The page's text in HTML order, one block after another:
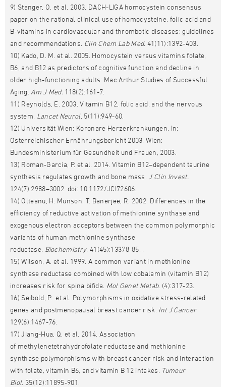
9) Stanger, O. et al. 2003. DACH-LIGA homocystein consensus
paper on the rational clinical use of homocysteine, folic acid and
B-vitamins in cardiovascular and thrombotic diseases: guidelines
and recommendations. Clin Chem Lab Med. 41(11):1392-403.
10) Kado, D. M. et al. 2005. Homocystein versus vitamins folate,
B6, and B12 as predictors of cognitive function and decline in
older high-functioning adults: Mac Arthur Studies of Successful
Aging. Am J Med. 118(2):161-7.
11) Reynolds, E. 2003. Vitamin B12, folic acid, and the nervous
system. Lancet Neurol. 5(11):949-60.
12) Universität Wien: Koronare Herzerkrankungen. In:
Österreichischer Ernährungsbericht 2003. Wien:
Bundesministerium für Gesundheit und Frauen, 2003.
13) Roman-Garcia, P. et al. 2014. Vitamin B12–dependent taurine
synthesis regulates growth and bone mass.
J Clin Invest.
124(7):2988–3002. doi: 10.1172/JCI72606.
14) Olteanu, H. Munson, T. Banerjee, R. 2002. Differences in the
efficiency of reductive activation of methionine synthase and
exogenous electron acceptors between the common polymorphic
variants of human methionine synthase
reductase. Biochemistry. 41(45):13378-85. .
15) Wilson, A. et al. 1999. A common variant in methionine
synthase reductase combined with low cobalamin (vitamin B12)
increases risk for spina bifida. Mol Genet Metab. (4):317-23.
16) Seibold, P. et al. Polymorphisms in oxidative stress-related
genes and postmenopausal breast cancer risk. Int J Cancer.
129(6):1467-76.
17) Jiang-Hua, Q. et al. 2014. Association
of methylenetetrahydrofolate reductase and methionine
synthase polymorphisms with breast cancer risk and interaction
with folate, vitamin B6, and vitamin B 12 intakes. Tumour
Biol. 35(12):11895-901.